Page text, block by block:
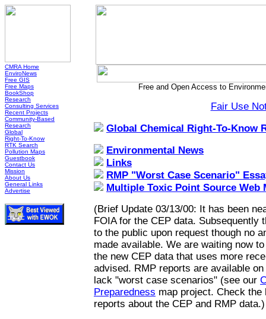
CMRA Home
EnviroNews
Free GIS
Free Maps
BookShop
Research
Consulting Services
Recent Projects
Community-Based
Research
Global
Right-To-Know
RTK Search
Pollution Maps
Guestbook
Contact Us
Mission
About Us
General Links
Advertise
Free and Open Access to
Fair Use
Global Chemical Right-To-Know
Environmental News
Links
RMP "Worst Case Scenario"
Multiple Toxic Point Source Web
(Brief Update 03/13/00: It has been
FOIA for the CEP data. Subsequently
to the public upon request though no
made available. We are waiting now
the new CEP data that uses more
advised. RMP reports are available
lack "worst case scenarios" (see our
Preparedness map project. Check
reports about the CEP and RMP data.)